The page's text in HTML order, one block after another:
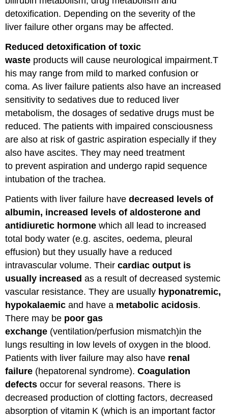
detoxification. Depending on the severity of the
liver failure other organs may be affected.
Reduced detoxification of toxic
waste products will cause neurological impairment.T
his may range from mild to marked confusion or
coma. As liver failure patients also have an increased
sensitivity to sedatives due to reduced liver
metabolism, the dosages of sedative drugs must be
reduced. The patients with impaired consciousness
are also at risk of gastric aspiration especially if they
also have ascites. They may need treatment
to prevent aspiration and undergo rapid sequence
intubation of the trachea.
Patients with liver failure havedecreased levels of
albumin, increased levels of aldosterone and
antidiuretic hormone which all lead to increased
total body water (e.g. ascites, oedema, pleural
effusion) but they usually have a reduced
intravascular volume. Theircardiac output is
usually increased as a result of decreased systemic
vascular resistance. They are usually hyponatremic,
hypokalaemic and have a metabolic acidosis.
There may be poor gas
exchange (ventilation/perfusion mismatch)in the
lungs resulting in low levels of oxygen in the blood.
Patients with liver failure may also have renal
failure (hepatorenal syndrome).Coagulation
defects occur for several reasons. There is
decreased production of clotting factors, decreased
absorption of vitamin K (which is an important factor